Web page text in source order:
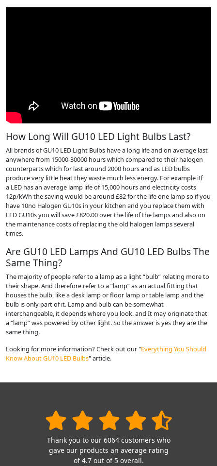
How Long Will GU10 LED Light Bulbs Last?
All brands of GU10 LED Light Bulbs have a long life and on average last
anywhere from 15000-30000 hours which compared to their halogen
counterparts which for last around 2000 hours and as LED bulbs
produce very little heat they waste much less energy. For example iIf
a LED has an average lamp life of 15,000 hours and electricity costs
12p/kWh the saving would be around £82 for the life one lamp so if you
have 10no Halogen GU10s in your kitchen and you replace them with
LED GU10s you will save £820.00 over the life of the lamps and also on
the maintenance costs of replacing the old halogen lamps several
times.
Are GU10 LED Lamps And GU10 LED Bulbs The
Same Thing?
The majority of people refer to a lamp as a light “bulb” relating more to
their shape. And therefore refer to a “lamp” as an actual fitting that
houses the bulb, like a desk lamp or floor lamp or table lamp and the
bulb is only part of it. Lamp and bulb can be somewhat
interchangeable, it depends where you look. and It may originate that
a "lamp” was powered by other light. So the answer is yes they are the
same thing.
Looking for more information? Check out our "Everything You Should
Know About GU10 LED Bulbs" article.
Thank you to our 6064 customers who
gave our products an average rating
of 4.7 out of 5 overall.